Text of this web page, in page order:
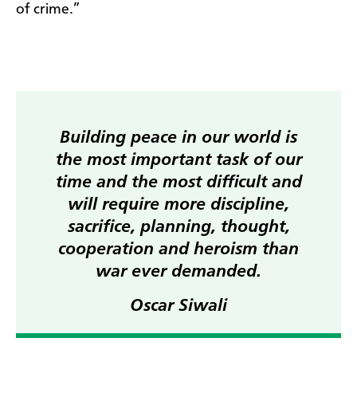
of crime.”
Building peace in our world is
the most important task of our
time and the most difficult and
will require more discipline,
sacrifice, planning, thought,
cooperation and heroism than
war ever demanded.
Oscar Siwali